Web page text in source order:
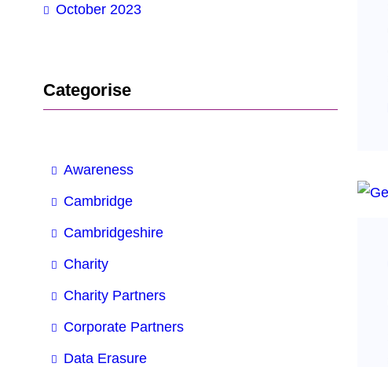
October 2023
Categorise
Awareness
Cambridge
Cambridgeshire
Charity
Charity Partners
Corporate Partners
Data Erasure